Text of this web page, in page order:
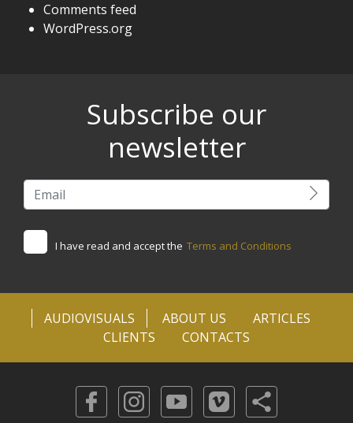
Comments feed
WordPress.org
Subscribe our
newsletter
I have read and accept the Terms and Conditions
AUDIOVISUALS ABOUT US
ARTICLES
CLIENTS
CONTACTS